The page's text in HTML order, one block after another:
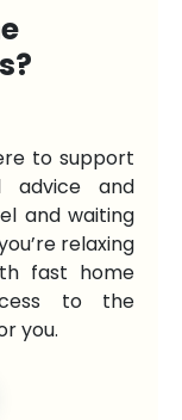
to support
advice and
and waiting
relaxing
fast home
to the
you.